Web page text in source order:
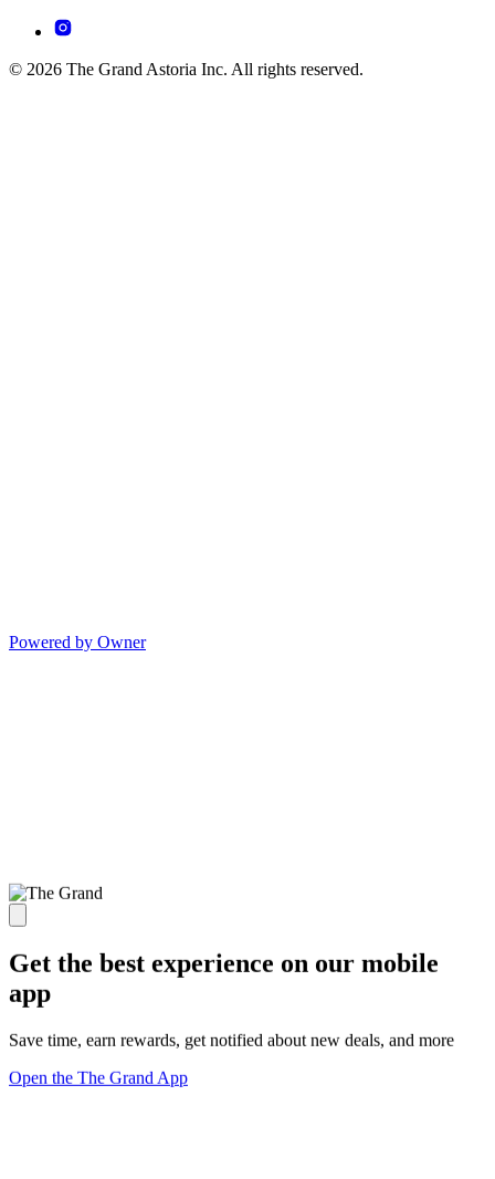
© 2026 The Grand Astoria Inc. All rights reserved.
Powered by Owner
Get the best experience on our mobile
app
Save time, earn rewards, get notified about new deals, and more
Open the The Grand App